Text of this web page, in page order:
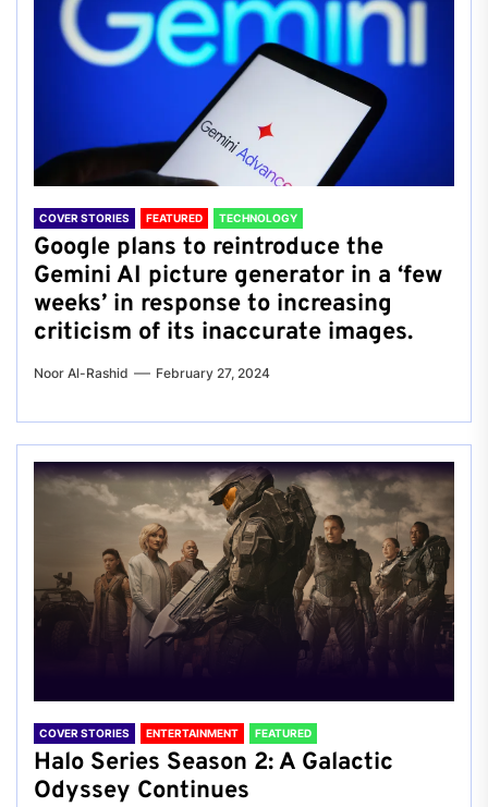
COVER STORIES FEATURED TECHNOLOGY
Google plans to reintroduce the
Gemini AI picture generator in a ‘few
weeks’ in response to increasing
criticism of its inaccurate images.
Noor Al-Rashid February 27, 2024
COVER STORIES ENTERTAINMENT FEATURED
Halo Series Season 2: A Galactic
Odyssey Continues